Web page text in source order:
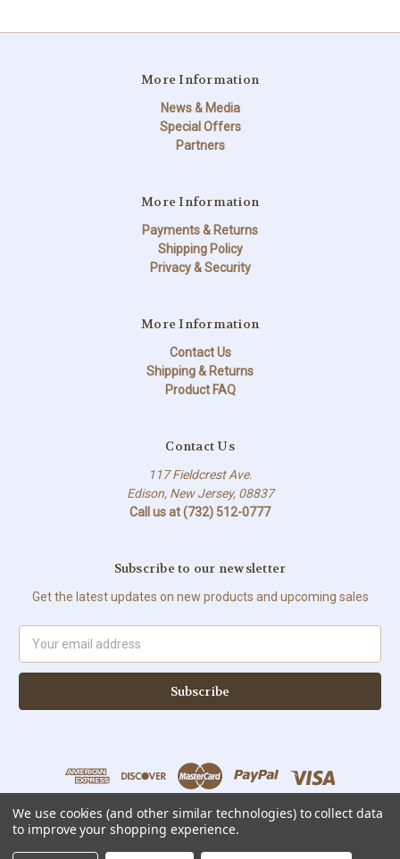
More Information
News & Media
Special Offers
Partners
More Information
Payments & Returns
Shipping Policy
Privacy & Security
More Information
Contact Us
Shipping & Returns
Product FAQ
Contact Us
117 Fieldcrest Ave.
Edison, New Jersey, 08837
Call us at (732) 512-0777
Subscribe to our newsletter
Get the latest updates on new products and upcoming sales
Address
All prices are in USD © Copyright 2026 Sweet Solutions Corp. All Rights
Reserved.
We use cookies (and other similar technologies) to collect data
to improve your shopping experience.